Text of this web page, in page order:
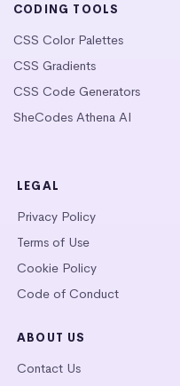
CODING TOOLS
CSS Color Palettes
CSS Gradients
CSS Code Generators
SheCodes Athena AI
LEGAL
Privacy Policy
Terms of Use
Cookie Policy
Code of Conduct
ABOUT US
Contact Us